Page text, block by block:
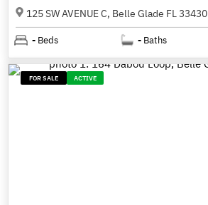
125 SW AVENUE C, Belle Glade FL 33430
- Beds - Baths
FOR SALE ACTIVE